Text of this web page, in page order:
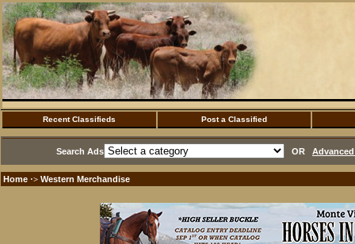
Recent Classifieds Post a Classified
Search Ads OR
Home ·> Western Merchandise